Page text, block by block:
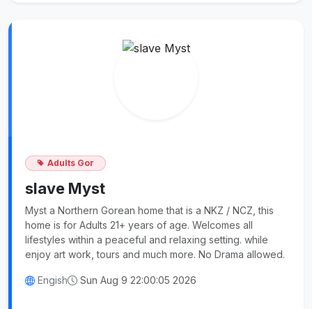
Adults Gor
slave Myst
Myst a Northern Gorean home that is a NKZ / NCZ, this
home is for Adults 21+ years of age. Welcomes all
lifestyles within a peaceful and relaxing setting. while
enjoy art work, tours and much more. No Drama allowed.
Engish Sun Aug 9 22:00:05 2026